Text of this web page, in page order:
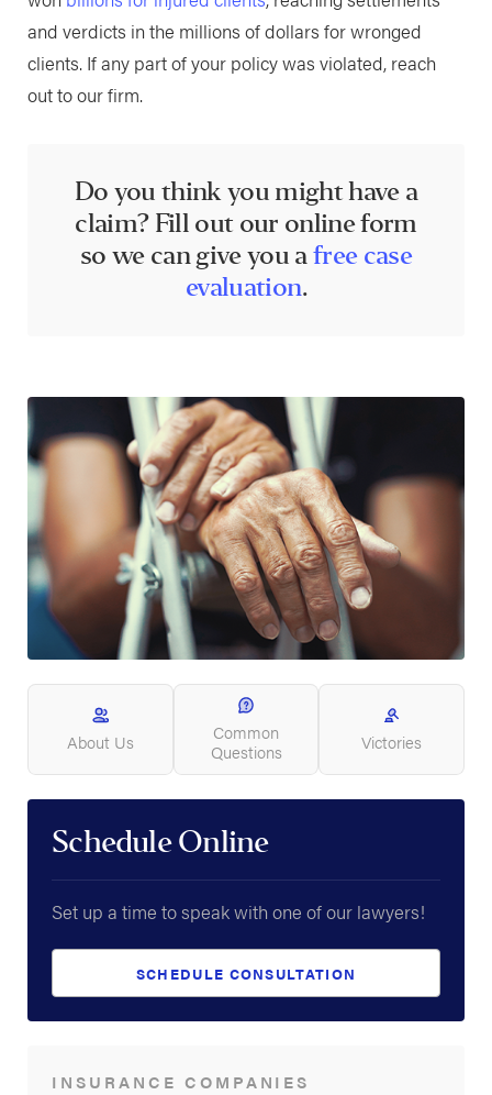
and verdicts in the millions of dollars for wronged
clients. If any part of your policy was violated, reach
out to our firm.
Do you think you might have a
claim? Fill out our online form
so we can give you afree case
evaluation.
About Us
Common
Questions
Victories
Schedule Online
Set up a time to speak with one of our lawyers!
SCHEDULE CONSULTATION
INSURANCE COMPANIES